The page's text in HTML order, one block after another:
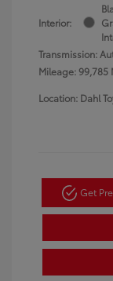
Interior:
Transmission:
Mileage: 99,785
Location: Dahl
Get